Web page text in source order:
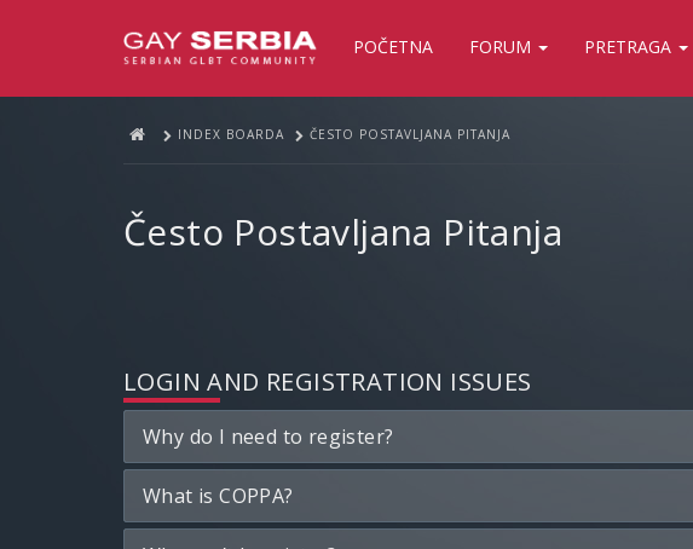
POČETNA FORUM PRETRAGA
INDEX BOARDA ČESTO POSTAVLJANA PITANJA
Često Postavljana Pitanja
LOGIN AND REGISTRATION ISSUES
Why do I need to register?
What is COPPA?